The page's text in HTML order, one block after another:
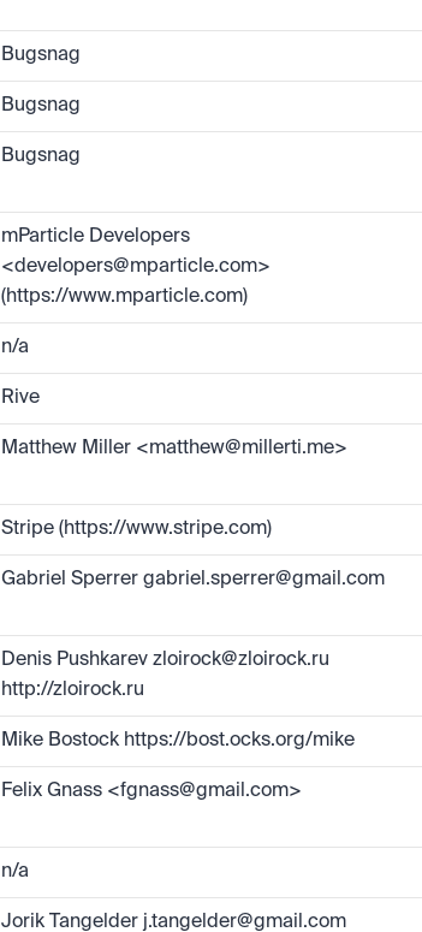
Bugsnag
Bugsnag
Bugsnag
mParticle Developers
<developers@mparticle.com>
(https://www.mparticle.com)
n/a
Rive
Matthew Miller <matthew@millerti.me>
Stripe (https://www.stripe.com)
Gabriel Sperrer gabriel.sperrer@gmail.com
Denis Pushkarev zloirock@zloirock.ru
http://zloirock.ru
Mike Bostock https://bost.ocks.org/mike
Felix Gnass <fgnass@gmail.com>
n/a
Jorik Tangelder j.tangelder@gmail.com